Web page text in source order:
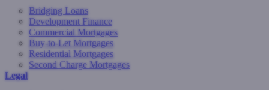
Bridging Loans
Development Finance
Commercial Mortgages
Buy-to-Let Mortgages
Residential Mortgages
Second Charge Mortgages
Legal